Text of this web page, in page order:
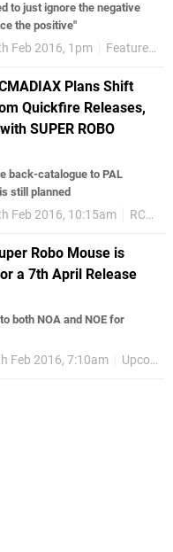
to just ignore the negative
the positive"
Feb 2016, 1pm Features
Plans Shift
Quickfire Releases,
SUPER ROBO
back-catalogue to PAL
still planned
Feb 2016, 10:15am RCMADIAX
Robo Mouse is
a 7th April Release
both NOA and NOE for
Feb 2016, 7:10am Upcoming Releases